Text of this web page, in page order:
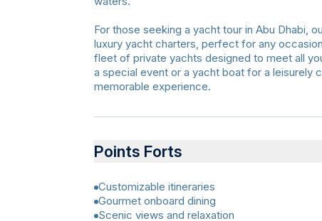
For those seeking a yacht tour in Abu Dhabi,
luxury yacht charters, perfect for any
fleet of private yachts designed to meet all
a special event or a yacht boat for a leisurely
memorable experience.
Points Forts
Customizable itineraries
Gourmet onboard dining
Scenic views and relaxation